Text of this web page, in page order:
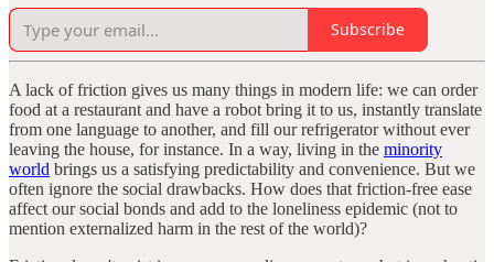
Subscribe
A lack of friction gives us many things in modern life: we can order
food at a restaurant and have a robot bring it to us, instantly translate
from one language to another, and fill our refrigerator without ever
leaving the house, for instance. In a way, living in the minority
world brings us a satisfying predictability and convenience. But we
often ignore the social drawbacks. How does that friction-free ease
affect our social bonds and add to the loneliness epidemic (not to
mention externalized harm in the rest of the world)?